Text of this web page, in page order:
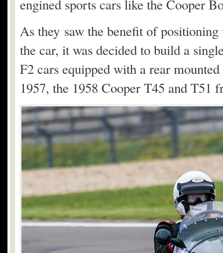
engined sports cars like the Cooper
As they saw the benefit of
the car, it was decided to build a
F2 cars equipped with a rear
1957, the 1958 Cooper T45 and T51